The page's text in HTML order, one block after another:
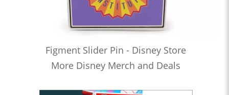
Figment Slider Pin - Disney Store
More Disney Merch and Deals